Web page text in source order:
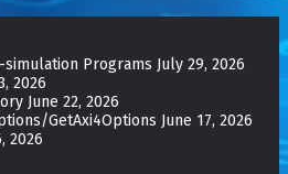
simulation Programs July 29, 2026
2026
June 22, 2026
GetAxi4Options June 17, 2026
2026